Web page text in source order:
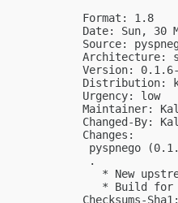
Format: 1.8
Date: Sun, 30
Source:
Architecture:
Version:
Distribution:
Urgency: low
Maintainer:
Changed-By:
Changes:
pyspnego
.
* New
* Build for
Checksums-Sha1: